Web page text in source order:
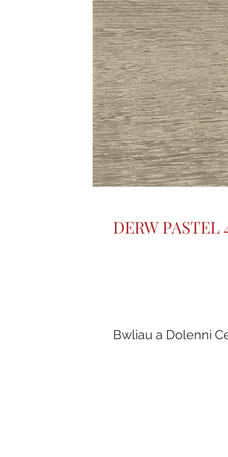
DERW
Bwliau a Dolenni